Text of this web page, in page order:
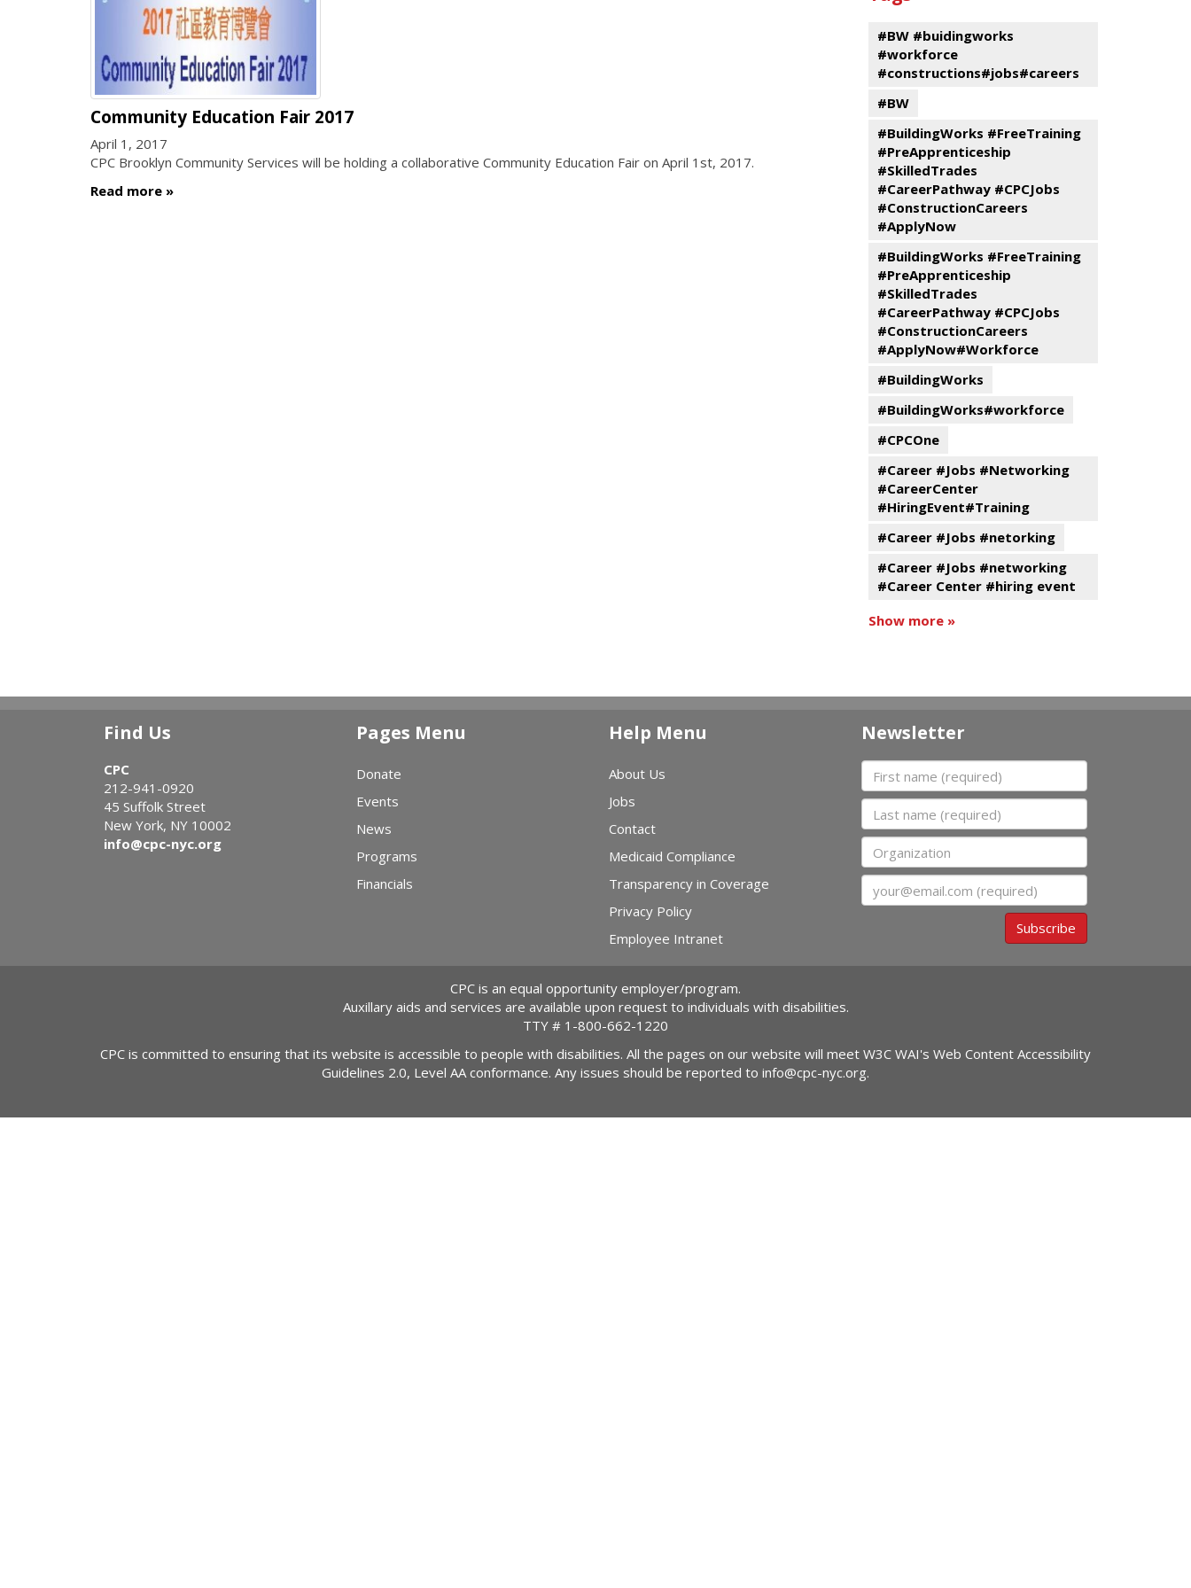
Community Education Fair 2017
April 1, 2017
CPC Brooklyn Community Services will be holding a collaborative Community Education Fair on April 1st, 2017.
Read more
#BW #buidingworks
#workforce
#constructions#jobs#careers
#BW
#BuildingWorks #FreeTraining
#PreApprenticeship
#SkilledTrades
#CareerPathway #CPCJobs
#ConstructionCareers
#ApplyNow
#BuildingWorks #FreeTraining
#PreApprenticeship
#SkilledTrades
#CareerPathway #CPCJobs
#ConstructionCareers
#ApplyNow#Workforce
#BuildingWorks
#BuildingWorks#workforce
#CPCOne
#Career #Jobs #Networking
#CareerCenter
#HiringEvent#Training
#Career #Jobs #netorking
#Career #Jobs #networking
#Career Center #hiring event
Show more »
Find Us
CPC
212-941-0920
45 Suffolk Street
New York, NY 10002
info@cpc-nyc.org
Pages Menu
Donate
Events
News
Programs
Financials
Help Menu
About Us
Jobs
Contact
Medicaid Compliance
Transparency in Coverage
Privacy Policy
Employee Intranet
Newsletter
First name
Last name
Organization
Subscribe
CPC is an equal opportunity employer/program.
Auxillary aids and services are available upon request to individuals with disabilities.
TTY # 1-800-662-1220
CPC is committed to ensuring that its website is accessible to people with disabilities. All the pages on our website will meet W3C WAI's Web Content Accessibility
Guidelines 2.0, Level AA conformance. Any issues should be reported to info@cpc-nyc.org.